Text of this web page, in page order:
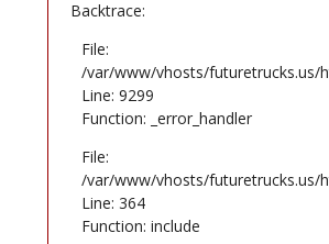
Backtrace:
File:
/var/www/vhosts/futuretrucks.us/
Line: 9299
Function: _error_handler
File:
/var/www/vhosts/futuretrucks.us/
Line: 364
Function: include